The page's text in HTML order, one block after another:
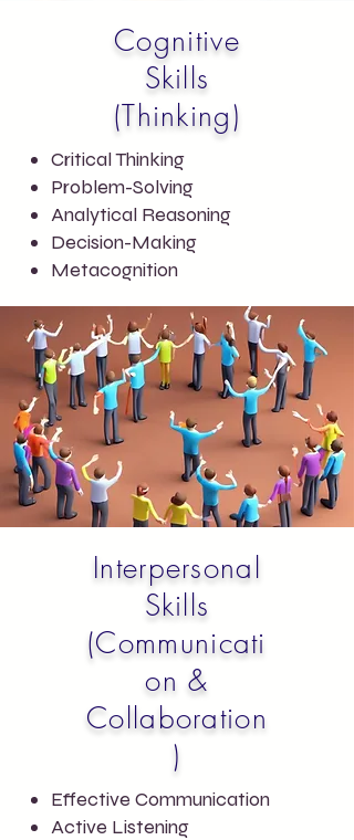
Cognitive
Skills
(Thinking)
Critical Thinking
Problem-Solving
Analytical Reasoning
Decision-Making
Metacognition
Interpersonal
Skills
(Communicati
on &
Collaboration
)
Effective Communication
Active Listening